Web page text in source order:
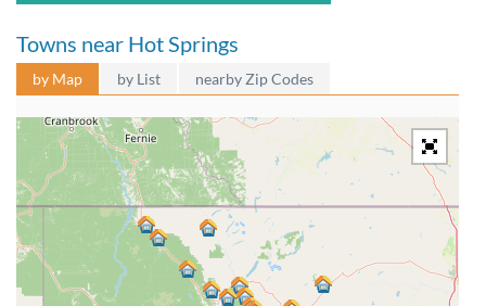
Towns near Hot Springs
by Map by List nearby Zip Codes